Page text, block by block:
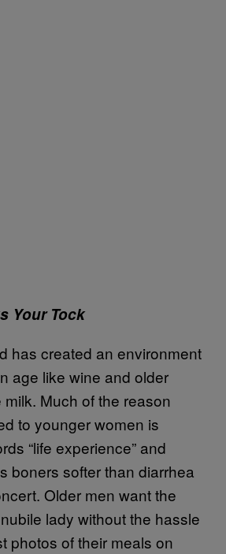
Your Tock
has created an environment
age like wine and older
Much of the reason
to younger women is
“life experience” and
boners softer than diarrhea
Older men want the
lady without the hassle
photos of their meals on